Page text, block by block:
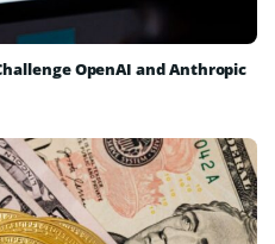
OpenAI and Anthropic